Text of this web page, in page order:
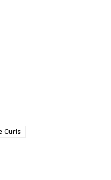
Curls